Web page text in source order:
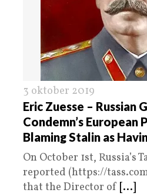
3 oktober 2019
Eric Zuesse – Russian
Condemn’s European
Blaming Stalin as
On October 1st, Russia’s
reported (https://
that the Director of [...]